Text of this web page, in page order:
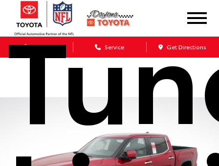
Sales Service Get Directions